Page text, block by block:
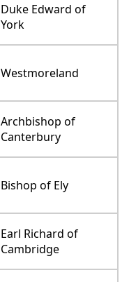
Duke Edward of
York
Westmoreland
Archbishop of
Canterbury
Bishop of Ely
Earl Richard of
Cambridge